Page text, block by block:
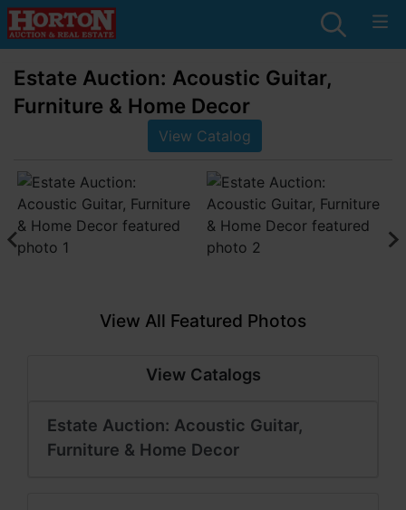
Estate Auction: Acoustic Guitar,
Furniture & Home Decor
View Catalog
View All Featured Photos
View Catalogs
Estate Auction: Acoustic Guitar,
Furniture & Home Decor